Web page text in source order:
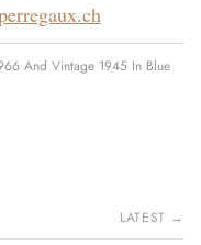
And Vintage 1945 In Blue
LATEST →